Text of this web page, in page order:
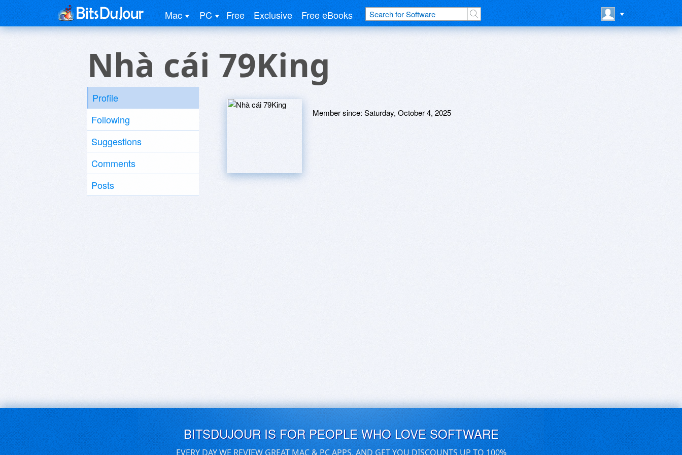
Mac PC Free Exclusive Free eBooks
Nhà cái 79King
Profile
Following
Suggestions
Comments
Posts
Member since: Saturday, October 4, 2025
BITSDUJOUR IS FOR PEOPLE WHO LOVE SOFTWARE
EVERY DAY WE REVIEW GREAT MAC & PC APPS, AND GET YOU DISCOUNTS UP TO 100%